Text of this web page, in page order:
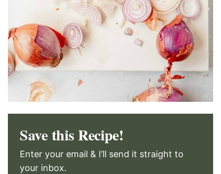
Save this Recipe!
Enter your email & I’ll send it straight to
your inbox.